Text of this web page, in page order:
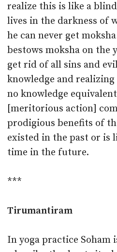
realize this is like a
lives in the darkness of
he can never get
bestows moksha on the
get rid of all sins and
knowledge and
no knowledge
[meritorious action]
prodigious benefits of
existed in the past or is
time in the future.
***
Tirumantiram
In yoga practice Soham